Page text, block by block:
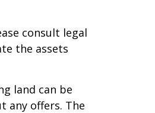
consult legal
the assets
land can be
any offers. The